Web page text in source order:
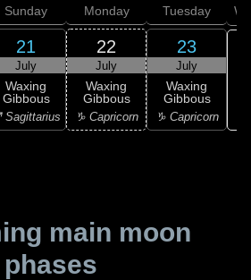
Sunday
21
July
Waxing
Gibbous
Sagittarius
Monday
22
July
Waxing
Gibbous
♑ Capricorn
Tuesday
23
July
Waxing
Gibbous
♑ Capricorn
main moon
phases